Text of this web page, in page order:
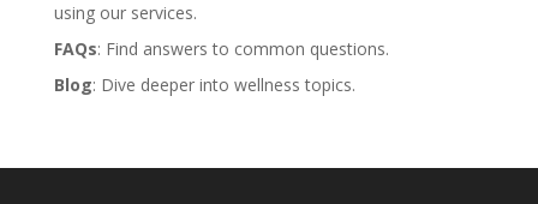
using our services.
FAQs: Find answers to common questions.
Blog: Dive deeper into wellness topics.